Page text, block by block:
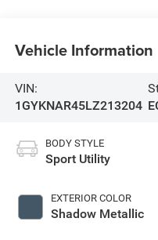
Vehicle Information
VIN:
1GYKNAR45LZ213204
BODY STYLE
Sport Utility
EXTERIOR COLOR
Shadow Metallic